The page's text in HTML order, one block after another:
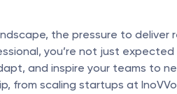
the pressure to deliver
you’re not just
and inspire your teams to
from scaling startups at